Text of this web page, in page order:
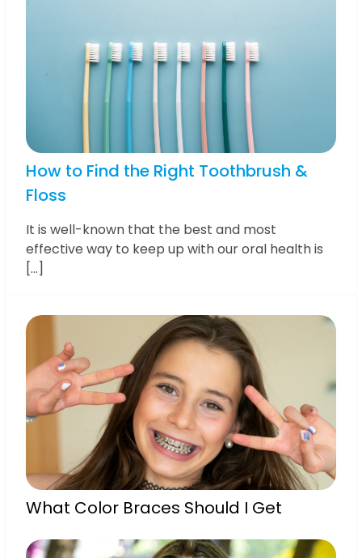
How to Find the Right Toothbrush &
Floss
It is well-known that the best and most
effective way to keep up with our oral health is
[…]
What Color Braces Should I Get